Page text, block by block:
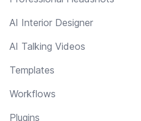
AI Interior Designer
AI Talking Videos
Templates
Workflows
Plugins